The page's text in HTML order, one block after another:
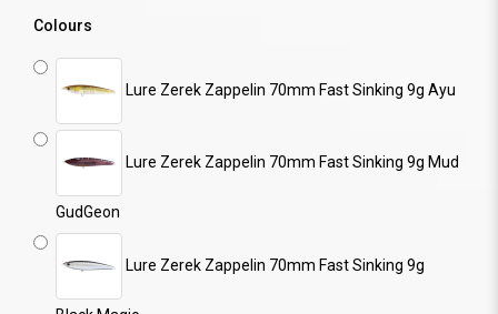
Colours
Lure Zerek Zappelin 70mm Fast Sinking 9g Ayu
Lure Zerek Zappelin 70mm Fast Sinking 9g Mud
GudGeon
Lure Zerek Zappelin 70mm Fast Sinking 9g